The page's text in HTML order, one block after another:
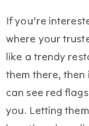
If you’re
where your
like a trendy
them there,
can see red
you. Letting